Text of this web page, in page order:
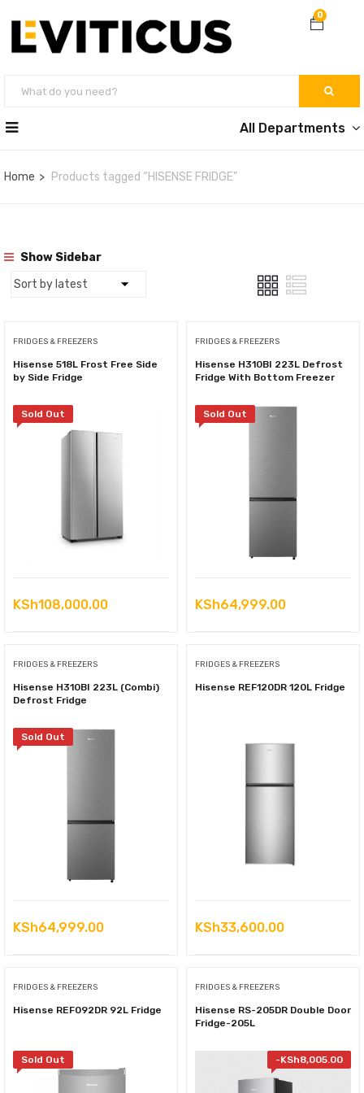
0
All Departments
Home Products tagged “HISENSE FRIDGE”
Show Sidebar
FRIDGES & FREEZERS
Hisense 518L Frost Free Side
by Side Fridge
Sold Out
KSh108,000.00
FRIDGES & FREEZERS
Hisense H310BI 223L Defrost
Fridge With Bottom Freezer
Sold Out
KSh64,999.00
FRIDGES & FREEZERS
Hisense H310BI 223L (Combi)
Defrost Fridge
Sold Out
KSh64,999.00
FRIDGES & FREEZERS
Hisense REF120DR 120L Fridge
KSh33,600.00
FRIDGES & FREEZERS
Hisense REF092DR 92L Fridge
Sold Out
FRIDGES & FREEZERS
Hisense RS-205DR Double Door
Fridge-205L
-KSh8,005.00